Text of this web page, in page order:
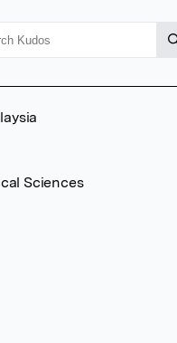
Sciences